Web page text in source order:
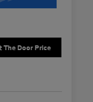
The Door Price